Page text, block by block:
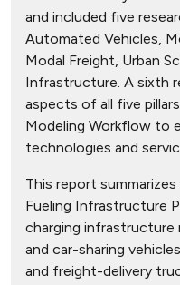
and included five
Automated Vehicles,
Modal Freight, Urban
Infrastructure. A sixth
aspects of all five
Modeling Workflow to
technologies and
This report
Fueling Infrastructure
charging infrastructure
and car-sharing
and freight-delivery